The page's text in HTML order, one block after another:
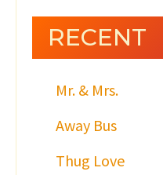
RECENT
Mr. & Mrs.
Away Bus
Thug Love